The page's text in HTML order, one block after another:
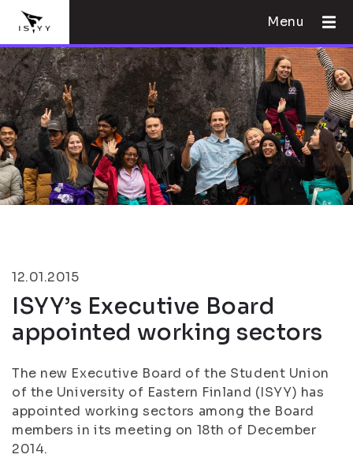
Menu
12.01.2015
ISYY’s Executive Board
appointed working sectors
The new Executive Board of the Student Union
of the University of Eastern Finland (ISYY) has
appointed working sectors among the Board
members in its meeting on 18th of December
2014.